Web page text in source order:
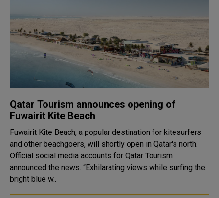
Qatar Tourism announces opening of
Fuwairit Kite Beach
Fuwairit Kite Beach, a popular destination for kitesurfers
and other beachgoers, will shortly open in Qatar's north.
Official social media accounts for Qatar Tourism
announced the news. “Exhilarating views while surfing the
bright blue w..